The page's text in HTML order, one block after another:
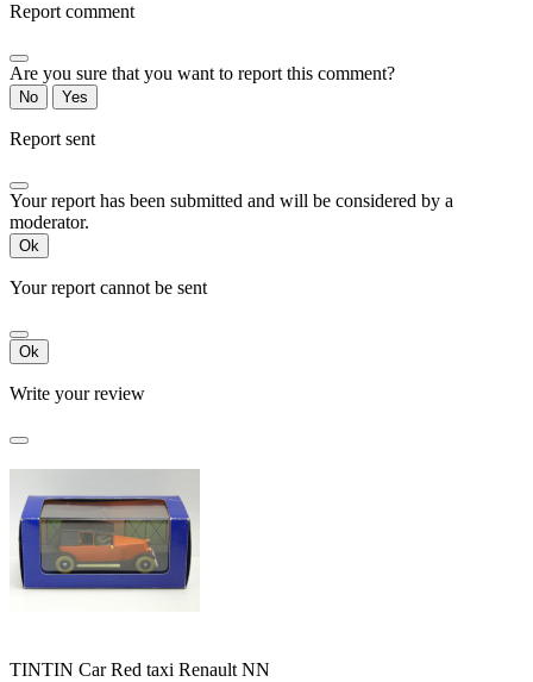
Report comment
Are you sure that you want to report this comment?
No Yes
Report sent
Your report has been submitted and will be considered by a
moderator.
Ok
Your report cannot be sent
Ok
Write your review
TINTIN Car Red taxi Renault NN